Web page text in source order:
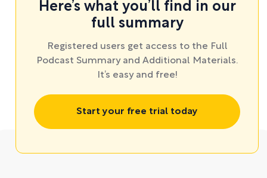
Here’s what you’ll find in our
full summary
Registered users get access to the Full
Podcast Summary and Additional Materials.
It’s easy and free!
Start your free trial today